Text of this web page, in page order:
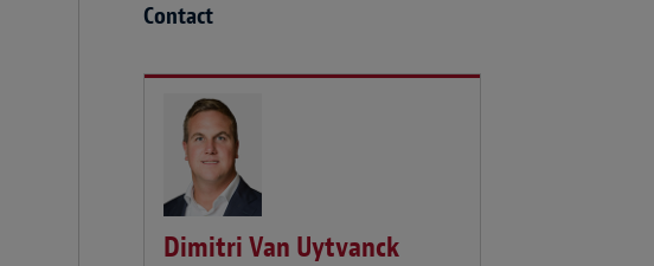
Contact
Dimitri Van Uytvanck